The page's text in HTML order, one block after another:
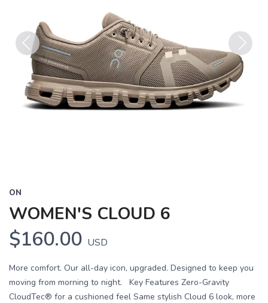
Previous Next
ON
WOMEN'S CLOUD 6
$160.00 USD
More comfort. Our all-day icon, upgraded. Designed to keep you
moving from morning to night. Key Features Zero-Gravity
CloudTec® for a cushioned feel Same stylish Cloud 6 look, more